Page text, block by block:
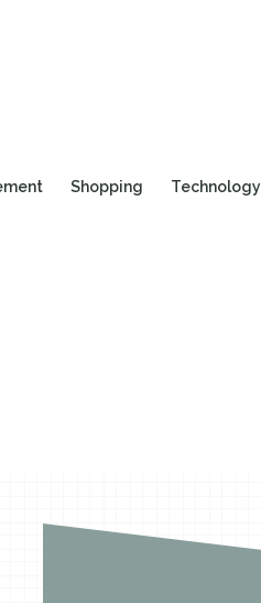
Shopping Technology